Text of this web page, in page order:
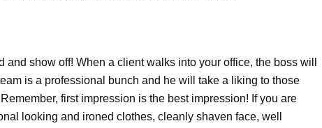
and show off! When a client walks into your office, the boss will
is a professional bunch and he will take a liking to those
first impression is the best impression! If you are
looking and ironed clothes, cleanly shaven face, well